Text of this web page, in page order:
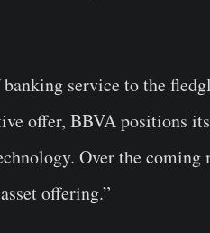
service to the
offer, BBVA positions
Over the
offering.”